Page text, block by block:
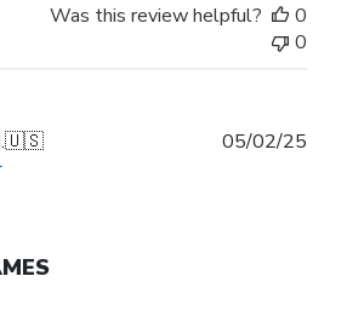
Was this review helpful?
0
0
🇺🇸 05/02/25